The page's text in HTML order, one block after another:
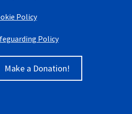
Policy
Policy
Make a Donation!